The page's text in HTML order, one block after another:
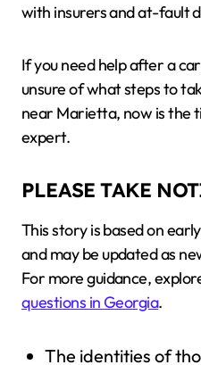
with insurers and at-fault
If you need help after a
unsure of what steps to
near Marietta, now is the
expert.
PLEASE TAKE
This story is based on
and may be updated as
For more guidance,
questions in Georgia.
The identities of